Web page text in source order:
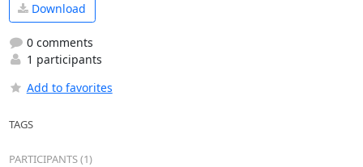
Download
0 comments
1 participants
Add to favorites
TAGS
PARTICIPANTS (1)